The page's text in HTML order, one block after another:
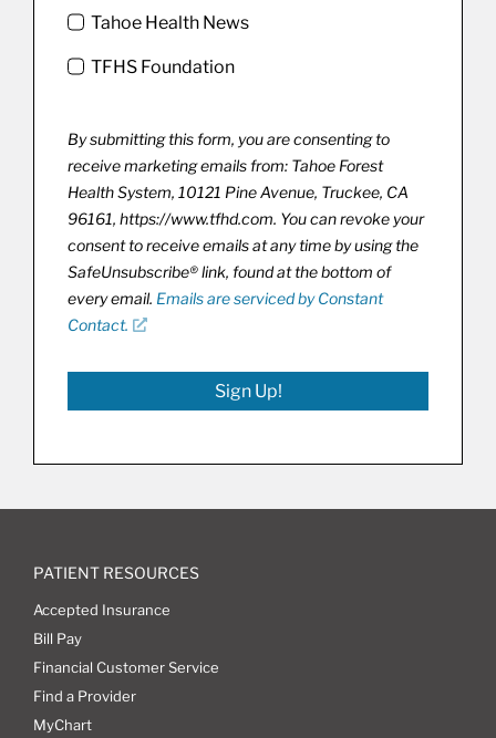
Tahoe Health News
TFHS Foundation
By submitting this form, you are consenting to
receive marketing emails from: Tahoe Forest
Health System, 10121 Pine Avenue, Truckee, CA
96161, https://www.tfhd.com. You can revoke your
consent to receive emails at any time by using the
SafeUnsubscribe® link, found at the bottom of
every email. Emails are serviced by Constant
Contact.
Sign Up!
PATIENT RESOURCES
Accepted Insurance
Bill Pay
Financial Customer Service
Find a Provider
MyChart